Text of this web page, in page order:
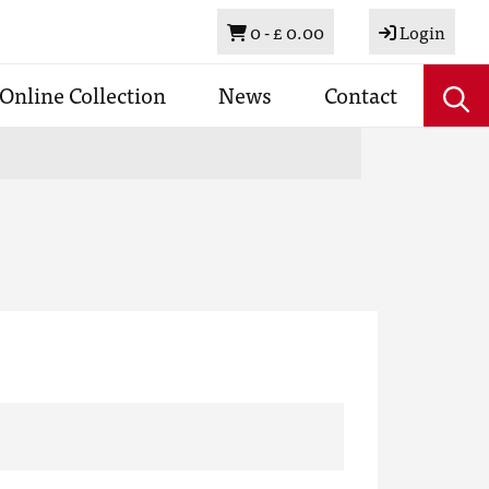
Basket
0 -£ 0.00 Login
Online Collection News Contact